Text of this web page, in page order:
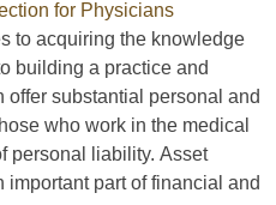
to acquiring the knowledge
building a practice and
offer substantial personal and
who work in the medical
personal liability. Asset
part of financial and